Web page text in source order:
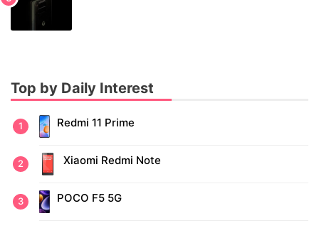
Top by Daily Interest
Redmi 11 Prime
Xiaomi Redmi Note
POCO F5 5G